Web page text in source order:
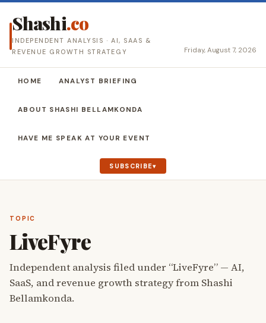
Shashi.co
INDEPENDENT ANALYSIS · AI, SAAS &
REVENUE GROWTH STRATEGY
Friday, August 7, 2026
HOME ANALYST BRIEFING
ABOUT SHASHI BELLAMKONDA
HAVE ME SPEAK AT YOUR EVENT
SUBSCRIBE
TOPIC
LiveFyre
Independent analysis filed under “LiveFyre” — AI,
SaaS, and revenue growth strategy from Shashi
Bellamkonda.